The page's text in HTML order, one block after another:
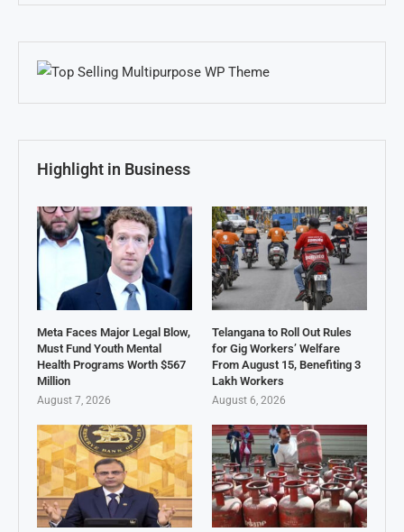
Highlight in Business
Meta Faces Major Legal Blow,
Must Fund Youth Mental
Health Programs Worth $567
Million
August 7, 2026
Telangana to Roll Out Rules
for Gig Workers’ Welfare
From August 15, Benefiting 3
Lakh Workers
August 6, 2026